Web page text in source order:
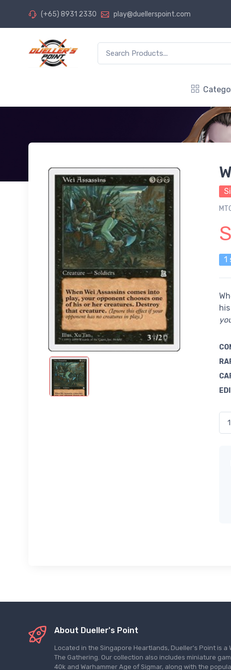
(+65) 8931 2330 play@duellerspoint.com
1
About Dueller's Point
Located in the Singapore Heartlands, Dueller's Point is a
The Gathering. Our collection also includes miniature
40k and Warhammer Age of Sigmar, along with the